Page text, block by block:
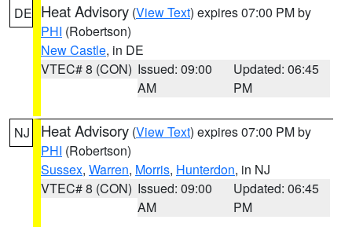
DE Heat Advisory (View Text) expires 07:00 PM by
PHI (Robertson)
New Castle, in DE
VTEC# 8 (CON) Issued: 09:00
AM
Updated: 06:45
PM
NJ Heat Advisory (View Text) expires 07:00 PM by
PHI (Robertson)
Sussex, Warren, Morris, Hunterdon, in NJ
VTEC# 8 (CON) Issued: 09:00
AM
Updated: 06:45
PM